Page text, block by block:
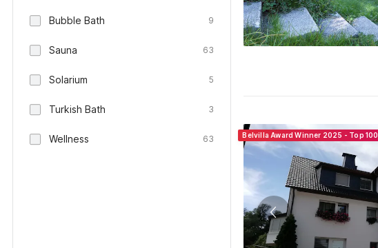
Bubble Bath 9
Sauna 63
Solarium 5
Turkish Bath 3
Wellness 63 Belvilla Award Winner 2025 - Top 100